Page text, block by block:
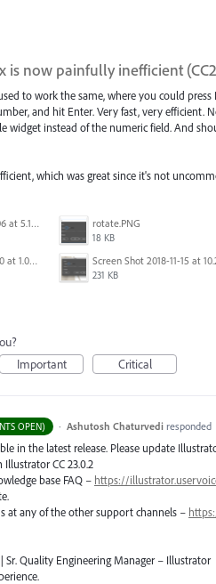
is now painfully inefficient
to work the same, where you could
and hit Enter. Very fast, very efficient.
widget instead of the numeric field. And
which was great since it's not
Screen Shot 2019-12-06 at 5.17.53 PM.png rotate.PNG
18 KB
Screen Shot 2018-11-20 at 1.04.21 PM.png
231 KB
Important Critical
OPEN) · Ashutosh Chaturvedi responded
in the latest release. Please update
CC 23.0.2
base FAQ – https://
at any of the other support channels –
Sr. Quality Engineering Manager – Illustrator